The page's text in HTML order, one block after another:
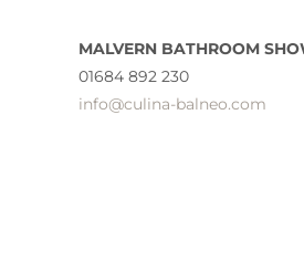
MALVERN BATHROOM
01684 892 230
info@culina-balneo.com